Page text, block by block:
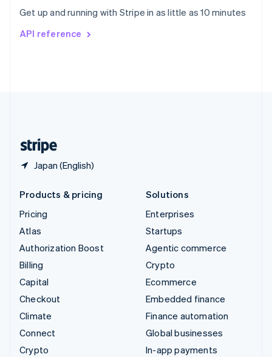
Get up and running with Stripe in as little as 10 minutes
API reference
Japan (English)
Svenska English
DeutschFrançais
Products & pricing
Pricing
Atlas
Authorization Boost
Billing
Capital
Checkout
Climate
Connect
Crypto
Solutions
Enterprises
Startups
Agentic commerce
Crypto
Ecommerce
Embedded finance
Finance automation
Global businesses
In-app payments